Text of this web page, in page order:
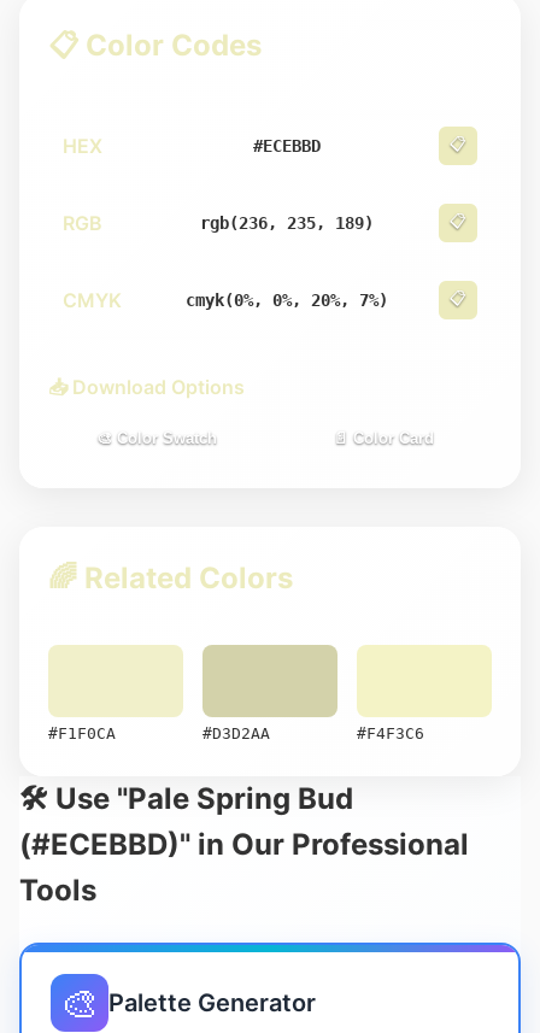
📋 Color Codes
HEX #ECEBBD 📋
RGB rgb(236, 235, 189) 📋
CMYK cmyk(0%, 0%, 20%, 7%) 📋
📥 Download Options
🎨 Color Swatch 📄 Color Card
🌈 Related Colors
#F1F0CA #D3D2AA #F4F3C6
🛠️ Use "Pale Spring Bud
(#ECEBBD)" in Our Professional
Tools
🎨 Palette Generator